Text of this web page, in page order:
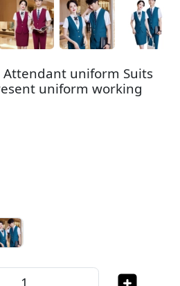
uniform Suits
uniform working